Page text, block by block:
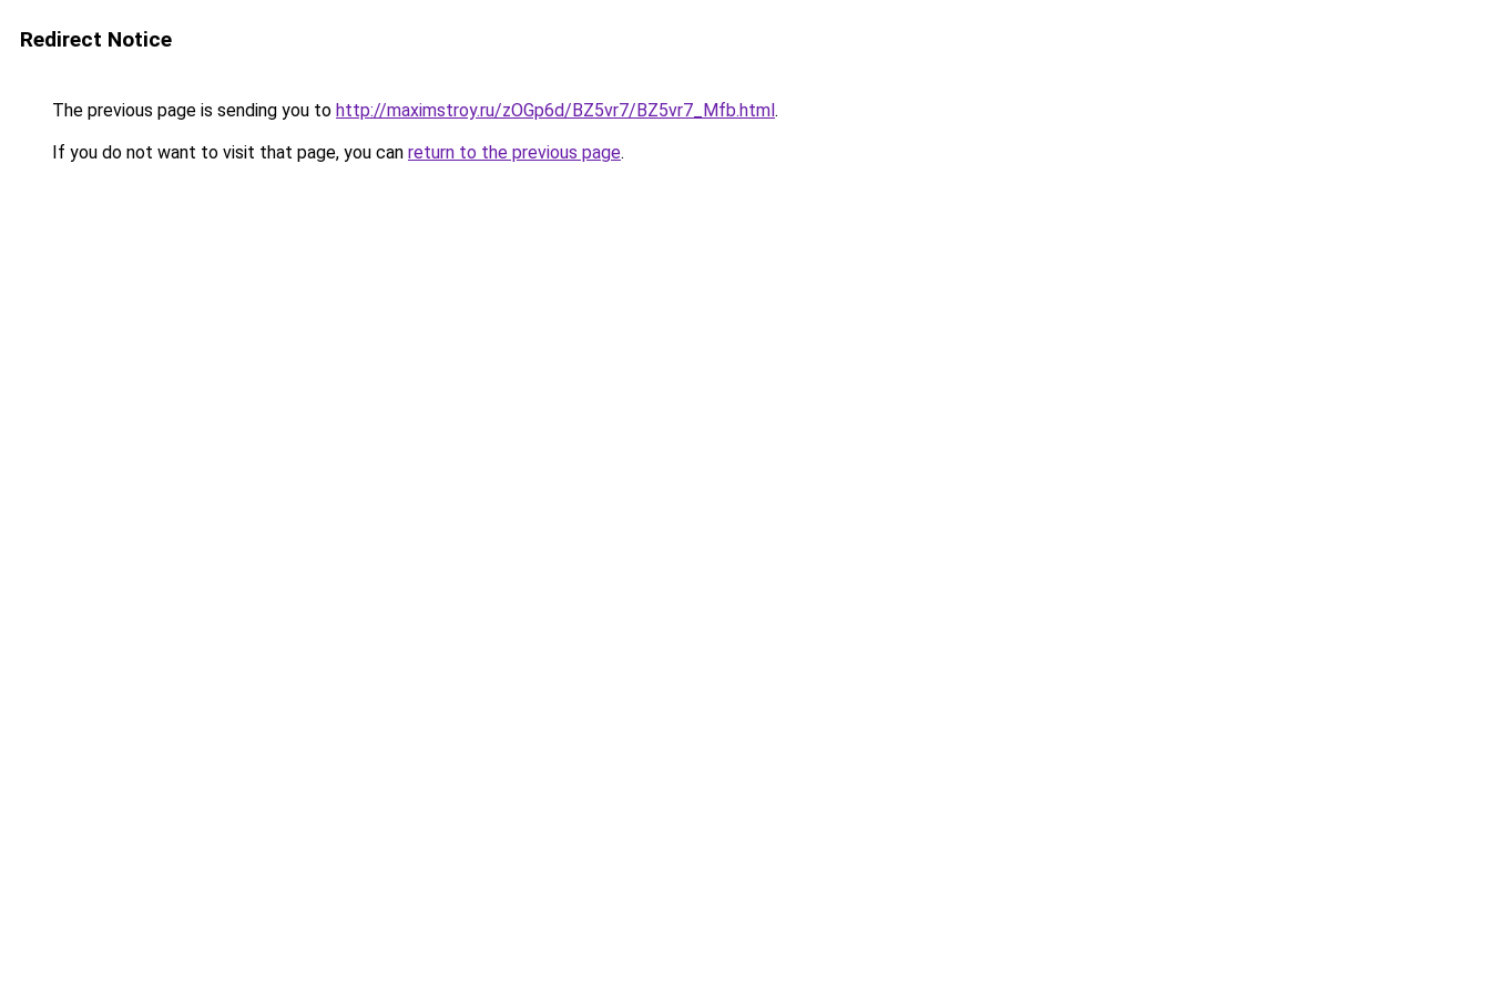
Redirect Notice
The previous page is sending you to http://maximstroy.ru/zOGp6d/BZ5vr7/BZ5vr7_Mfb.html.
If you do not want to visit that page, you can return to the previous page.